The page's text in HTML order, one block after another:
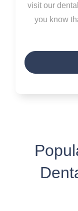
visit our
you know